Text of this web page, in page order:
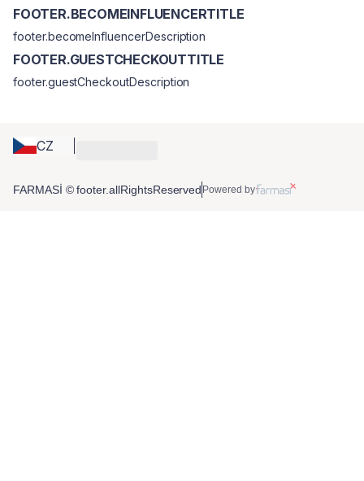
CZ
FOOTER.BECOMEINFLUENCERTITLE
footer.becomeInfluencerDescription
FOOTER.GUESTCHECKOUTTITLE
footer.guestCheckoutDescription
FARMASİ © footer.allRightsReserved Powered by